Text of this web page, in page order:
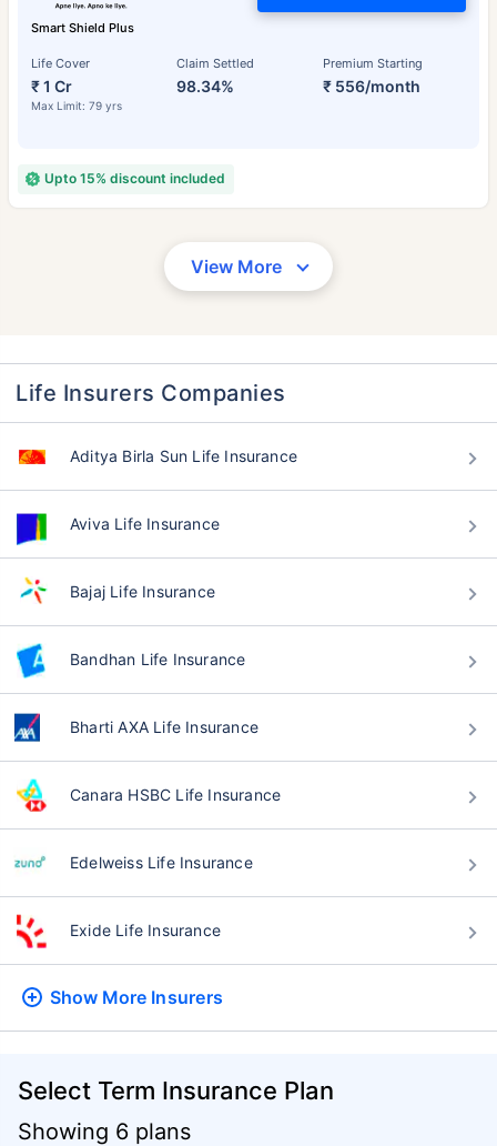
Smart Shield Plus
Life Cover
₹ 1 Cr
Max Limit: 79 yrs
Claim Settled
98.34%
Premium Starting
₹ 556/month
Upto 15% discount included
View More
Life Insurers Companies
Aditya Birla Sun Life Insurance
Aviva Life Insurance
Bajaj Life Insurance
Bandhan Life Insurance
Bharti AXA Life Insurance
Canara HSBC Life Insurance
Edelweiss Life Insurance
Exide Life Insurance
Show More Insurers
Select Term Insurance Plan
Showing 6 plans